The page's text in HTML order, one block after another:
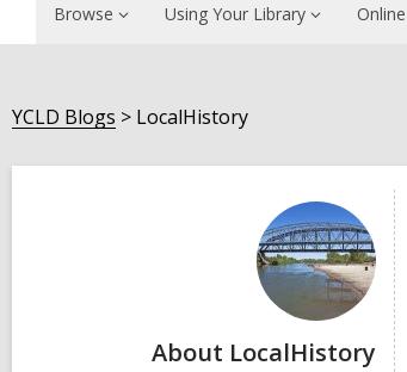
Browse Using Your Library
YCLD Blogs LocalHistory
LocalHistory
About LocalHistory